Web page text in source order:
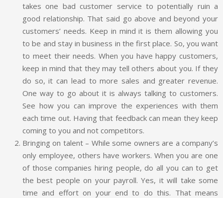
takes one bad customer service to potentially ruin a
good relationship. That said go above and beyond your
customers’ needs. Keep in mind it is them allowing you
to be and stay in business in the first place. So, you want
to meet their needs. When you have happy customers,
keep in mind that they may tell others about you. If they
do so, it can lead to more sales and greater revenue.
One way to go about it is always talking to customers.
See how you can improve the experiences with them
each time out. Having that feedback can mean they keep
coming to you and not competitors.
Bringing on talent – While some owners are a company’s
only employee, others have workers. When you are one
of those companies hiring people, do all you can to get
the best people on your payroll. Yes, it will take some
time and effort on your end to do this. That means